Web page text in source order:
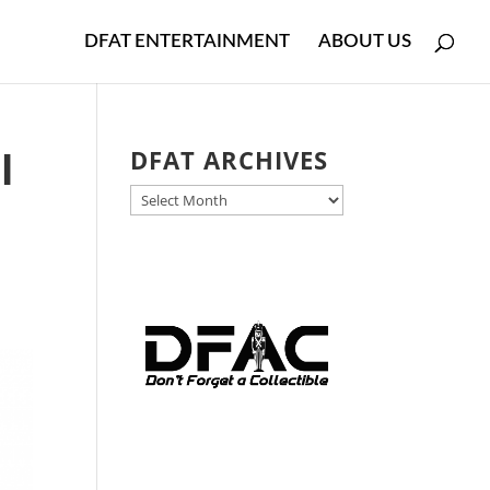
DFAT ENTERTAINMENT ABOUT US
DFAT ARCHIVES
DFAT
ARCHIVES